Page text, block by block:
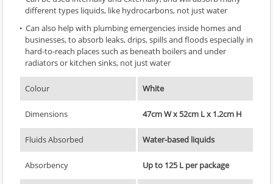
different types liquids, like hydrocarbons, not just water
Can also help with plumbing emergencies inside homes and
businesses, to absorb leaks, drips, spills and floods especially in
hard-to-reach places such as beneath boilers and under
radiators or kitchen sinks, not just water
Colour White
Dimensions 47cm W x 52cm L x 1.2cm H
Fluids Absorbed Water-based liquids
Absorbency Up to 125 L per package